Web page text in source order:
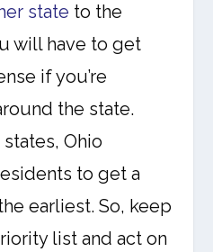
state to the
will have to get
if you’re
the state.
Ohio
to get a
earliest. So, keep
list and act on